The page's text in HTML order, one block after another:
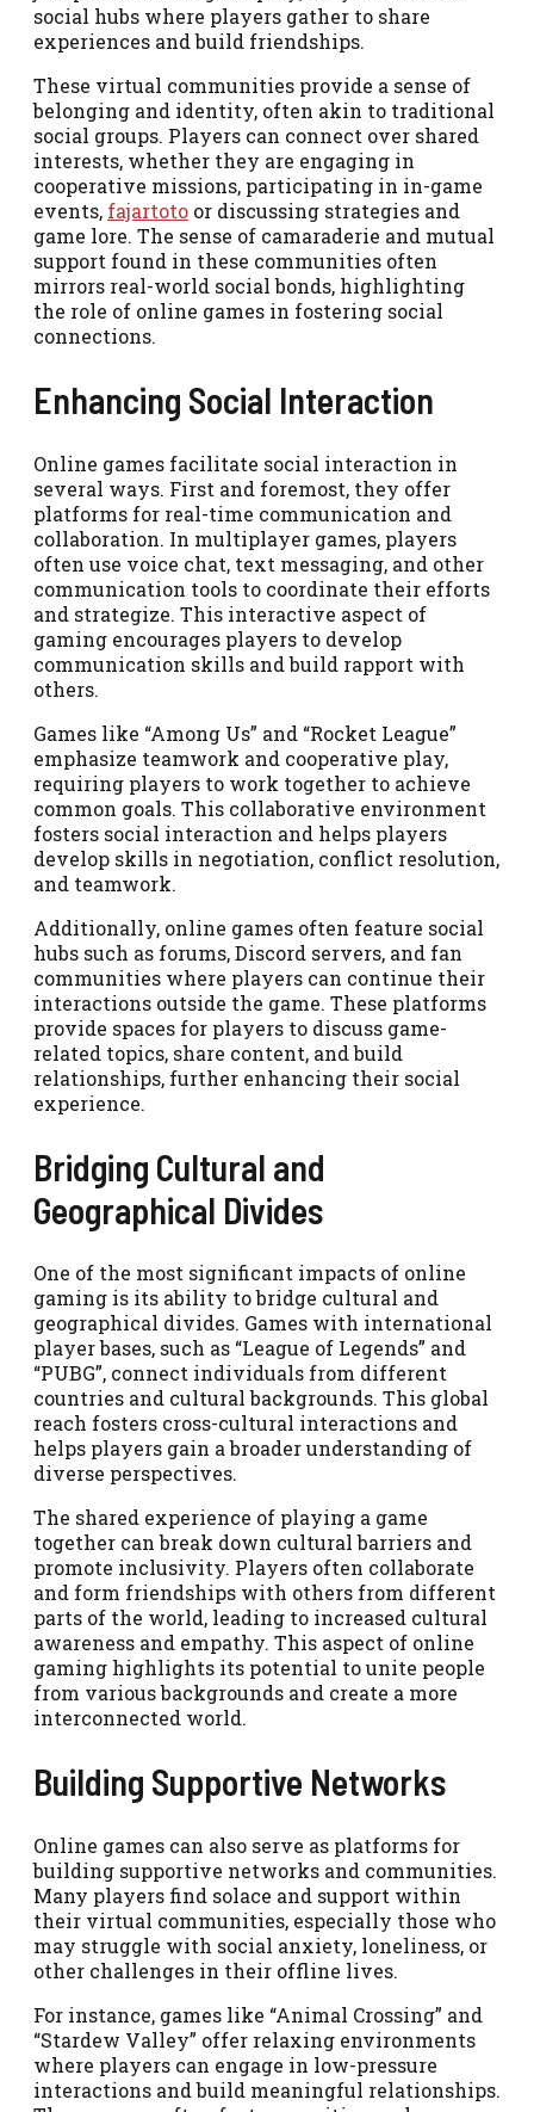
social hubs where players gather to share
experiences and build friendships.
These virtual communities provide a sense of
belonging and identity, often akin to traditional
social groups. Players can connect over shared
interests, whether they are engaging in
cooperative missions, participating in in-game
events, fajartoto or discussing strategies and
game lore. The sense of camaraderie and mutual
support found in these communities often
mirrors real-world social bonds, highlighting
the role of online games in fostering social
connections.
Enhancing Social Interaction
Online games facilitate social interaction in
several ways. First and foremost, they offer
platforms for real-time communication and
collaboration. In multiplayer games, players
often use voice chat, text messaging, and other
communication tools to coordinate their efforts
and strategize. This interactive aspect of
gaming encourages players to develop
communication skills and build rapport with
others.
Games like “Among Us” and “Rocket League”
emphasize teamwork and cooperative play,
requiring players to work together to achieve
common goals. This collaborative environment
fosters social interaction and helps players
develop skills in negotiation, conflict resolution,
and teamwork.
Additionally, online games often feature social
hubs such as forums, Discord servers, and fan
communities where players can continue their
interactions outside the game. These platforms
provide spaces for players to discuss game-
related topics, share content, and build
relationships, further enhancing their social
experience.
Bridging Cultural and
Geographical Divides
One of the most significant impacts of online
gaming is its ability to bridge cultural and
geographical divides. Games with international
player bases, such as “League of Legends” and
“PUBG”, connect individuals from different
countries and cultural backgrounds. This global
reach fosters cross-cultural interactions and
helps players gain a broader understanding of
diverse perspectives.
The shared experience of playing a game
together can break down cultural barriers and
promote inclusivity. Players often collaborate
and form friendships with others from different
parts of the world, leading to increased cultural
awareness and empathy. This aspect of online
gaming highlights its potential to unite people
from various backgrounds and create a more
interconnected world.
Building Supportive Networks
Online games can also serve as platforms for
building supportive networks and communities.
Many players find solace and support within
their virtual communities, especially those who
may struggle with social anxiety, loneliness, or
other challenges in their offline lives.
For instance, games like “Animal Crossing” and
“Stardew Valley” offer relaxing environments
where players can engage in low-pressure
interactions and build meaningful relationships.